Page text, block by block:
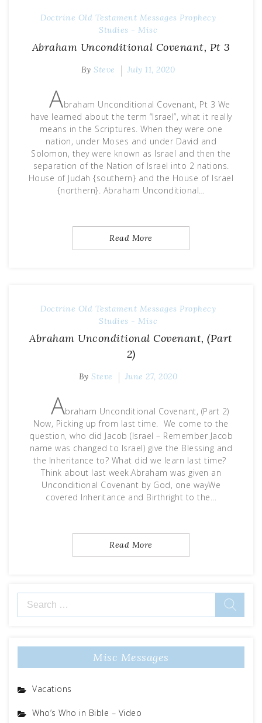
Doctrine Old Testament Messages Prophecy
Studies - Misc
Abraham Unconditional Covenant, Pt 3
BySteve July 11, 2020
Abraham Unconditional Covenant, Pt 3 We
have learned about the term “Israel”, what it really
means in the Scriptures. When they were one
nation, under Moses and under David and
Solomon, they were known as Israel and then the
separation of the Nation of Israel into 2 nations.
House of Judah {southern} and the House of Israel
{northern}. Abraham Unconditional…
Read More
Doctrine Old Testament Messages Prophecy
Studies - Misc
Abraham Unconditional Covenant, (Part
2)
BySteve June 27, 2020
Abraham Unconditional Covenant, (Part 2)
Now, Picking up from last time. We come to the
question, who did Jacob (Israel – Remember Jacob
name was changed to Israel) give the Blessing and
the Inheritance to? What did we learn last time?
Think about last week.Abraham was given an
Unconditional Covenant by God, one wayWe
covered Inheritance and Birthright to the…
Read More
Search
for:
Misc Messages
Vacations
Who’s Who in Bible – Video